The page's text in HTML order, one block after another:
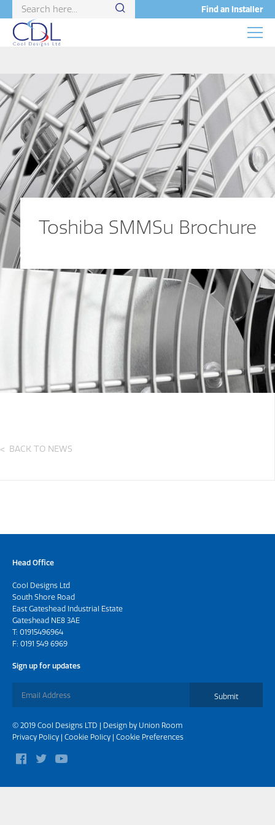
Find an Installer
Toshiba SMMSu Brochure
BACK TO NEWS
Head Office
Cool Designs Ltd
South Shore Road
East Gateshead Industrial Estate
Gateshead NE8 3AE
T: 01915496964
F: 0191 549 6969
Sign up for updates
Submit
© 2019 Cool Designs LTD | Design by Union Room
Privacy Policy | Cookie Policy | Cookie Preferences